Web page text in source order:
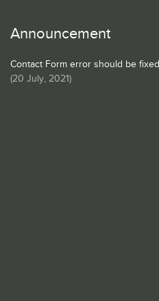
Announcement
Contact Form error should be fixed
(20 July, 2021)